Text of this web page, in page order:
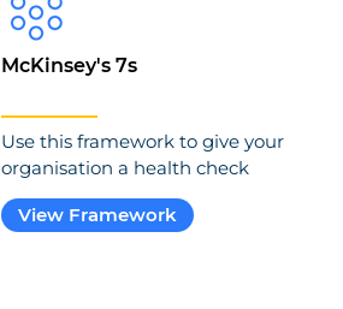
McKinsey's 7s
Use this framework to give your
organisation a health check
View Framework